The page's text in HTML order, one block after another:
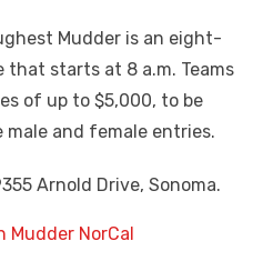
Mudder is an eight-
that starts at 8 a.m. Teams
of up to $5,000, to be
and female entries.
Arnold Drive, Sonoma.
Mudder NorCal